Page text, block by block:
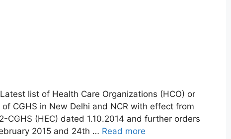
list of Health Care Organizations (HCO) or
CGHS in New Delhi and NCR with effect from
CGHS (HEC) dated 1.10.2014 and further orders
2015 and 24th … Read more